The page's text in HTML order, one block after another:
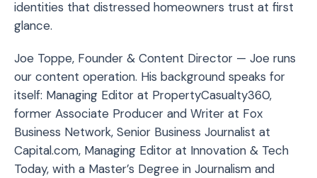
identities that distressed homeowners trust at first
glance.
Joe Toppe, Founder & Content Director — Joe runs
our content operation. His background speaks for
itself: Managing Editor at PropertyCasualty360,
former Associate Producer and Writer at Fox
Business Network, Senior Business Journalist at
Capital.com, Managing Editor at Innovation & Tech
Today, with a Master’s Degree in Journalism and